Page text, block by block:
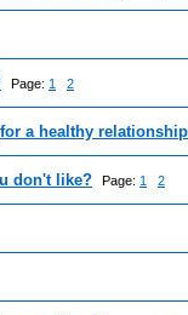
Page: 1 2
a healthy
don't like? Page: 1 2